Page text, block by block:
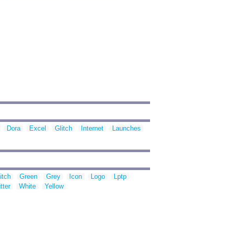
Dora Excel Glitch Internet
Launches
Green Grey Icon Logo
Lptp
White Yellow